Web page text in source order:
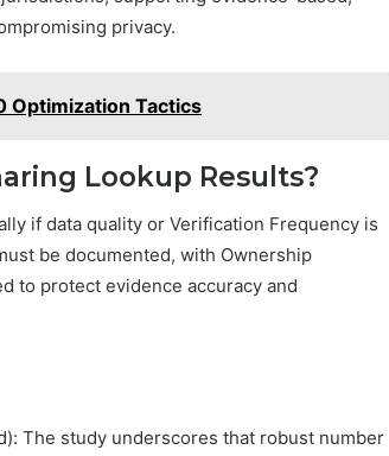
privacy.
Optimization Tactics
Lookup Results?
if data quality or Verification Frequency is
be documented, with Ownership
to protect evidence accuracy and
The study underscores that robust number